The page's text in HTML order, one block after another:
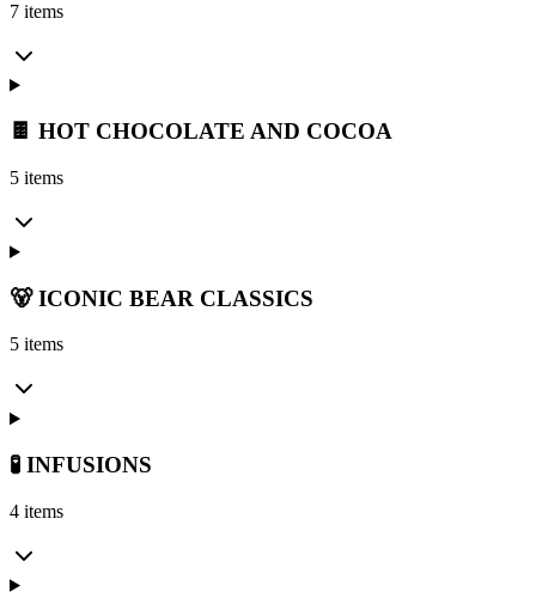
7 items
🍫 HOT CHOCOLATE AND COCOA
5 items
🐻 ICONIC BEAR CLASSICS
5 items
🧪 INFUSIONS
4 items